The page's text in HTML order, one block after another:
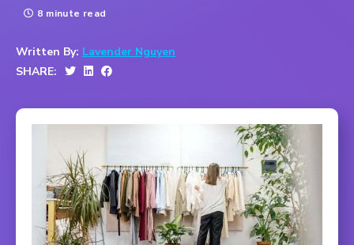
8 minute read
Written By: Lavender Nguyen
SHARE: